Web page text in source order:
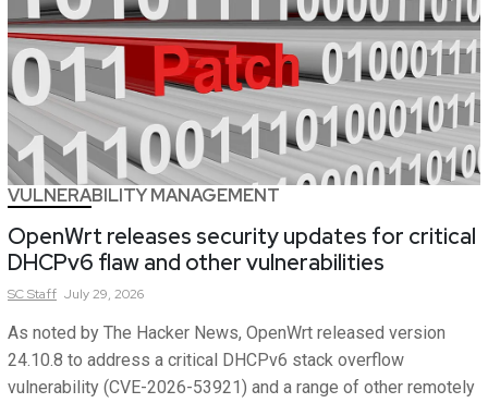
VULNERABILITY MANAGEMENT
OpenWrt releases security updates for critical
DHCPv6 flaw and other vulnerabilities
SCStaff July 29, 2026
As noted by The Hacker News, OpenWrt released version
24.10.8 to address a critical DHCPv6 stack overflow
vulnerability (CVE-2026-53921) and a range of other remotely